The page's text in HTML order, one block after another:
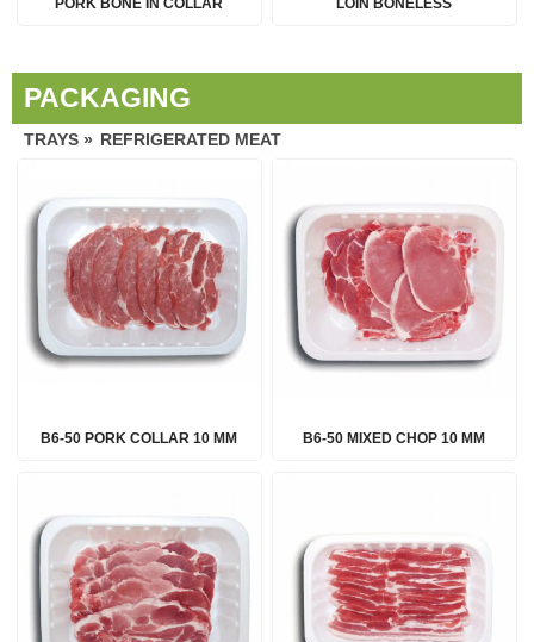
PORK BONE IN COLLAR LOIN BONELESS
PACKAGING
TRAYS » REFRIGERATED MEAT
B6-50 PORK COLLAR 10 MM B6-50 MIXED CHOP 10 MM